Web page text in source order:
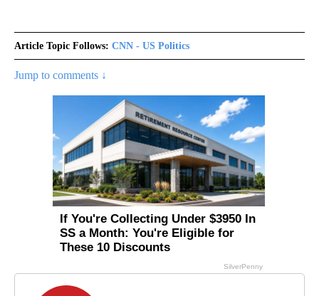
Article Topic Follows: CNN - US Politics
Jump to comments ↓